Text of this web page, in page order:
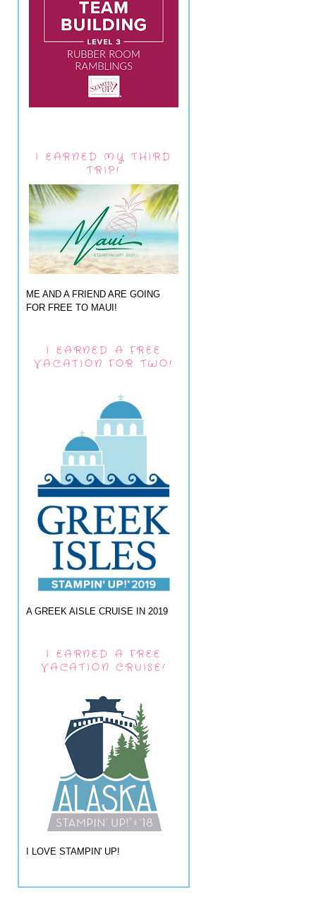
I EARNED MY THIRD
TRIP!
ME AND A FRIEND ARE GOING
FOR FREE TO MAUI!
I EARNED A FREE
VACATION FOR TWO!
A GREEK AISLE CRUISE IN 2019
I EARNED A FREE
VACATION CRUISE!
I LOVE STAMPIN' UP!